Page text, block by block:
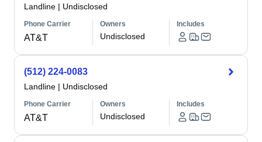
Landline | Undisclosed
Phone Carrier
AT&T
Owners
Undisclosed
Includes
(512) 224-0083
Landline | Undisclosed
Phone Carrier
AT&T
Owners
Undisclosed
Includes